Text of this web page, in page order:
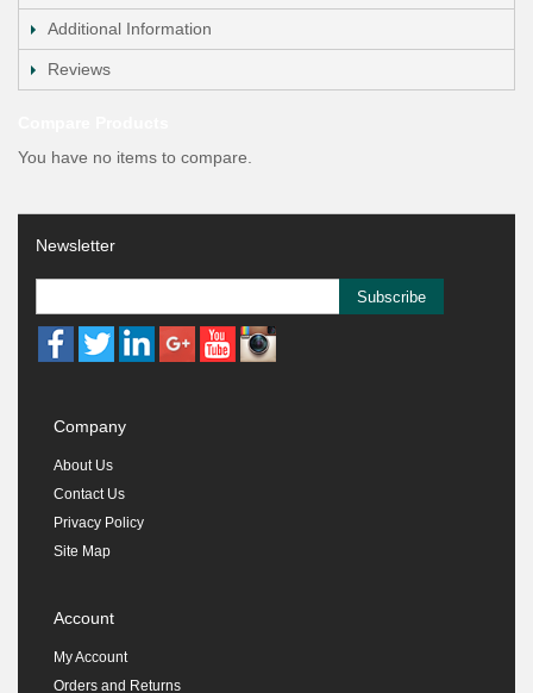
Additional Information
Reviews
You have no items to compare.
Newsletter
Subscribe
Company
About Us
Contact Us
Privacy Policy
Site Map
Account
My Account
Orders and Returns